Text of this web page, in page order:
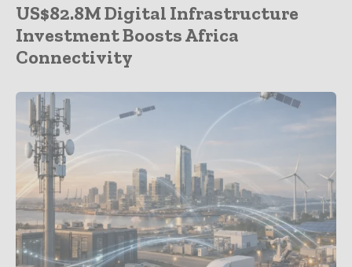
US$82.8M Digital Infrastructure
Investment Boosts Africa
Connectivity